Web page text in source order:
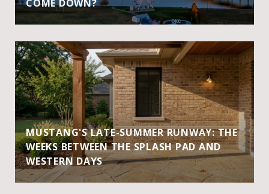
COME DOWN?
MUSTANG'S LATE-SUMMER RUNWAY: THE
WEEKS BETWEEN THE SPLASH PAD AND
WESTERN DAYS